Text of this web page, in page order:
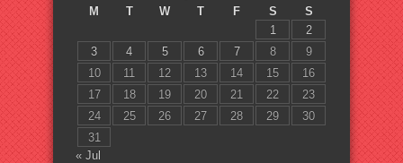
M
T W T F S
S
1
2
3
4 5 6 7 8
9
10
11 12 13 14 15
16
17
18 19 20 21 22
23
24
25 26 27 28 29
30
31
« Jul